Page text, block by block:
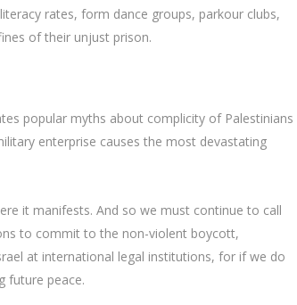
rates, form dance groups, parkour clubs,
of their unjust prison.
popular myths about complicity of Palestinians
enterprise causes the most devastating
it manifests. And so we must continue to call
to commit to the non-violent boycott,
at international legal institutions, for if we do
future peace.